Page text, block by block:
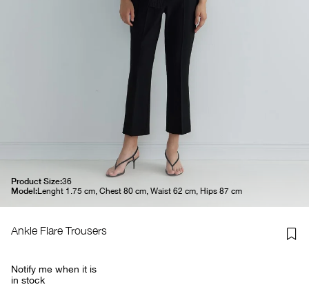
Product Size:36
Model:Lenght 1.75 cm, Chest 80 cm, Waist 62 cm, Hips 87 cm
Ankle Flare Trousers
Notify me when it is
in stock